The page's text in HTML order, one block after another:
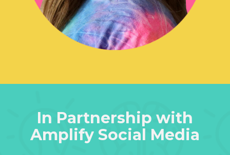
In Partnership with
Amplify Social Media